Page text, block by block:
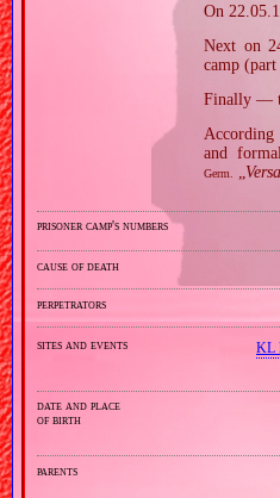
On
Next on
camp
Finally —
and
Germ. „
prisoner camp's numbers
cause of death
perpetrators
sites and events KL
date and place
of birth
parents